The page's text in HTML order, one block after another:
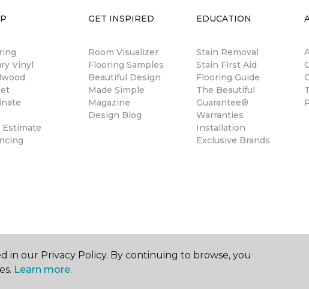
Vinyl
Estimate
GET INSPIRED
Room Visualizer
Flooring Samples
Beautiful Design
Made Simple
Magazine
Design Blog
EDUCATION
Stain Removal
Stain First Aid
Flooring Guide
The Beautiful
Guarantee®
Warranties
Installation
Exclusive Brands
in our Privacy Policy. By continuing to browse, you
Learn more.